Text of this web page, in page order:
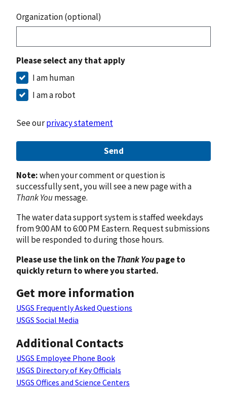
Organization (optional)
Please select any that apply
I am human
I am a robot
See ourprivacy statement
Send
Note:when your comment or question is
successfully sent, you will see a new page with a
Thank Youmessage.
The water data support system is staffed weekdays
from 9:00 AM to 6:00 PM Eastern. Request submissions
will be responded to during those hours.
Please use the link on theThank Youpage to
quickly return to where you started.
Get more information
USGS Frequently Asked Questions
USGS Social Media
Additional Contacts
USGS Employee Phone Book
USGS Directory of Key Officials
USGS Offices and Science Centers